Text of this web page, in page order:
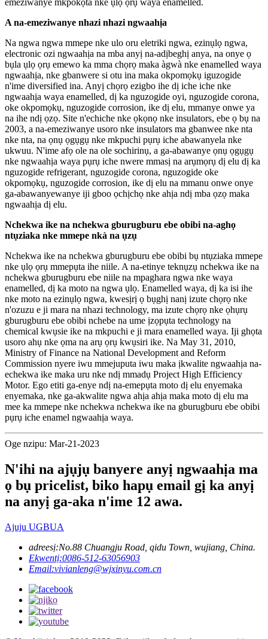
A na-emeziwanye nhazi nhazi ngwaahịa
Na ngwa ngwa mmepe nke ulo oru eletriki ngwa, ezinụlọ ngwa,
electronic ozi ngwaahịa na mba anyị na-adịbeghị anya, na onye ọ
bụla ụlọ ọrụ emewo ka mma chọrọ maka àgwà nke enamelled waya
ngwaahịa, nke gbanwere si otu ina maka okpomọkụ iguzogide
n'ime diversified ina. Anyị chọrọ ezigbo ihe dị iche iche nke
ngwaahịa waya enamelled, dị ka nguzogide oyi, nguzogide corona,
oke okpomọkụ, nguzogide corrosion, ike dị elu, mmanye onwe ya
na ihe ndị ọzọ. Site n'echiche nke ọkọnọ nke insulators, ebe ọ bụ na
2003, a na-emeziwanye usoro nke insulators ma gbanwee nke nta
nke nta, na ọnụ ọgụgụ nke mkpuchi pụrụ iche abawanyela nke
ukwuu. N'ime afọ ole na ole sochirinụ, a ga-abawanye ọnụ ọgụgụ
nke ngwaahịa waya pụrụ iche nwere mmasị na arụmọrụ dị elu dị ka
nguzogide refrigerant, nguzogide corona, nguzogide oke
okpomọkụ, nguzogide corrosion, ike dị elu na mmanu onwe onye
ga-abawanyewanye iji gboo ọchịchọ nke ahịa ndị mba ọzọ maka
ngwaahịa dị elu.
Nchekwa ike na nchekwa gburugburu ebe obibi na-aghọ
ntụziaka nke mmepe nkà na ụzụ
Nchekwa ike na nchekwa gburugburu ebe obibi bụ ntụziaka mmepe
nke ụlọ ọrụ mmepụta ihe niile. A na-etinye teknụzụ nchekwa ike na
nchekwa gburugburu ebe niile na mpaghara ngwa nke waya
enamelled, dị ka moto na ngwa ụlọ. Enamelled waya, dị ka isi ihe
nke moto na ezinụlọ ngwa, kwesịrị ọ bụghị nanị izute chọrọ nke
n'ozuzu e ji mara na nhazi technology, ma izute chọrọ nke ọhụrụ
gburugburu ebe obibi nchebe na ume ịzọpụta technology na
chemical kwụsie ike na mkpuchi e ji mara enamelled waya. Iji ghọta
usoro ahụ nke ọma na arụ ọrụ kwụsiri ike. Na May 31, 2010,
Ministry of Finance na National Development and Reform
Commission nyere iwu mmejuputa iwu maka ịkwalite ngwaahịa na-
echekwa ike maka uru nke ndị mmadụ Project High Efficiency
Motor. Ego etiti ga-enye ndị na-emepụta moto dị elu enyemaka
enyemaka, nke ga-akwalite ngwa ahịa ahịa maka moto dị elu ma
mee ka mmepe nke nchekwa nchekwa ike na gburugburu ebe obibi
pụrụ iche enamel ngwaahịa waya.
Oge nzipu: Mar-21-2023
N'ihi na ajụjụ banyere anyị ngwaahịa ma
ọ bụ pricelist, biko hapụ email gị ka anyị
na anyị ga-aka n'ime 12 awa.
Ajuju UGBUA
adreesị:No.88 Chuangju Road, qidu Town, wujiang, China.
Ekwentị:0086-512-63056903
Email:vivianleng@wjxinyu.com.cn